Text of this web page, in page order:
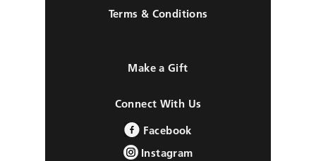
Terms & Conditions
Make a Gift
Connect With Us
Facebook
Instagram